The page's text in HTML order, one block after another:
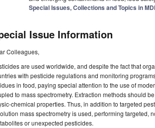
Special Issues, Collections and Topics in
Issue Information
Colleagues,
are used worldwide, and despite the fact that
with pesticide regulations and monitoring
in food, paying special attention to the use of
to mass spectrometry. Extraction methods should
chemical properties. Thus, in addition to targeted
mass spectrometry is used, performing targeted,
or unexpected pesticides.